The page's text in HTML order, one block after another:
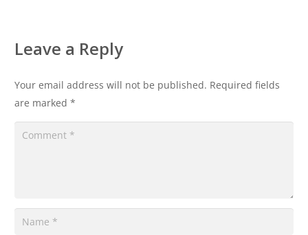
Leave a Reply
Your email address will not be published. Required fields
are marked *